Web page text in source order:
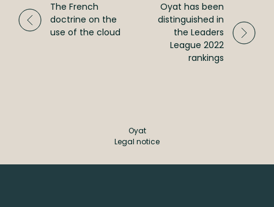
CSR
The French
doctrine on the
use of the cloud
Oyat has been
distinguished in
the Leaders
League 2022
rankings
Oyat
Legal notice